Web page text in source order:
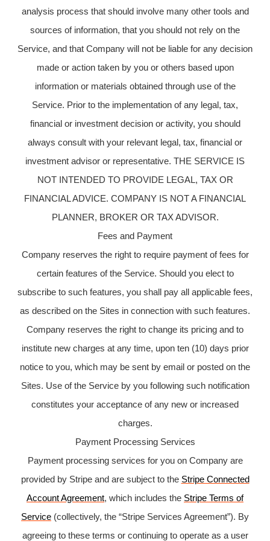
analysis process that should involve many other tools and
sources of information, that you should not rely on the
Service, and that Company will not be liable for any decision
made or action taken by you or others based upon
information or materials obtained through use of the
Service. Prior to the implementation of any legal, tax,
financial or investment decision or activity, you should
always consult with your relevant legal, tax, financial or
investment advisor or representative. THE SERVICE IS
NOT INTENDED TO PROVIDE LEGAL, TAX OR
FINANCIAL ADVICE. COMPANY IS NOT A FINANCIAL
PLANNER, BROKER OR TAX ADVISOR.
Fees and Payment
Company reserves the right to require payment of fees for
certain features of the Service. Should you elect to
subscribe to such features, you shall pay all applicable fees,
as described on the Sites in connection with such features.
Company reserves the right to change its pricing and to
institute new charges at any time, upon ten (10) days prior
notice to you, which may be sent by email or posted on the
Sites. Use of the Service by you following such notification
constitutes your acceptance of any new or increased
charges.
Payment Processing Services
Payment processing services for you on Company are
provided by Stripe and are subject to the Stripe Connected
Account Agreement, which includes the Stripe Terms of
Service (collectively, the “Stripe Services Agreement”). By
agreeing to these terms or continuing to operate as a user